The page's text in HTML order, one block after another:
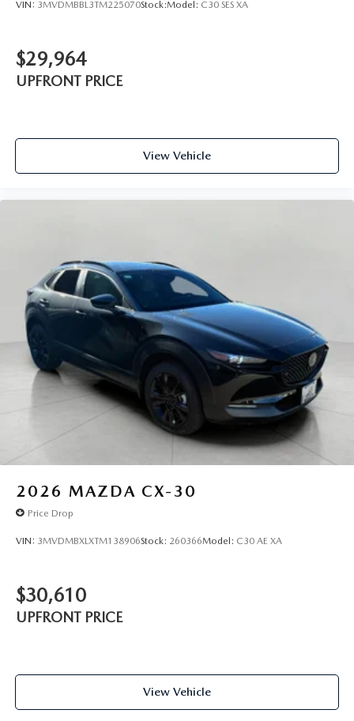
VIN: 3MVDMBBL3TM225070Stock:Model: C30 SES XA
$29,964
UPFRONT PRICE
View Vehicle
2026 MAZDA CX-30
Price Drop
VIN: 3MVDMBXLXTM138906Stock: 260366Model: C30 AE XA
$30,610
UPFRONT PRICE
View Vehicle